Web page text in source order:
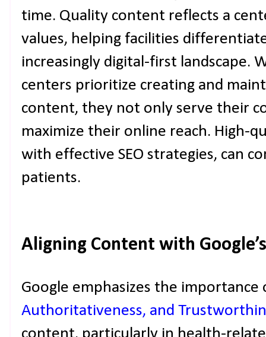
time. Quality content reflects a
values, helping facilities
increasingly digital-first landscape.
centers prioritize creating and
content, they not only serve their
maximize their online reach. High-
with effective SEO strategies, can
patients.
Aligning Content with
Google emphasizes the
Authoritativeness, and